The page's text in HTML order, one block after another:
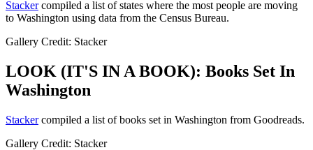
Stackercompiled a list of states where the most people are moving
to Washington using data from the Census Bureau.
Gallery Credit: Stacker
LOOK (IT'S IN A BOOK): Books Set In
Washington
Stackercompiled a list of books set in Washington from Goodreads.
Gallery Credit: Stacker